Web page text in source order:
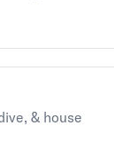
is
& house